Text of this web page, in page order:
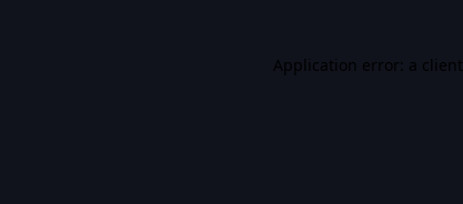
Application error: a client